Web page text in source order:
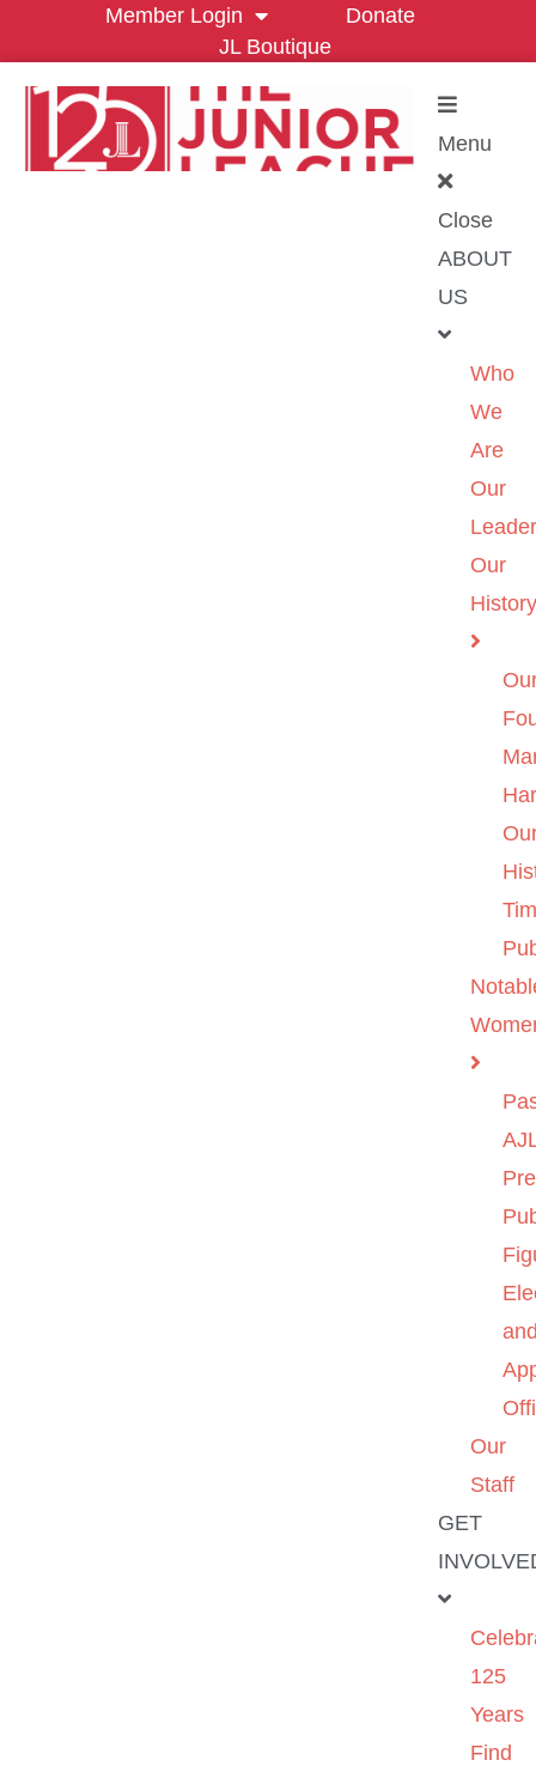
Member Login
Donate
JL Boutique
Menu
Close
ABOUT
US
Who
We
Are
Our
Our
Our
Staff
GET
125
Years
Find